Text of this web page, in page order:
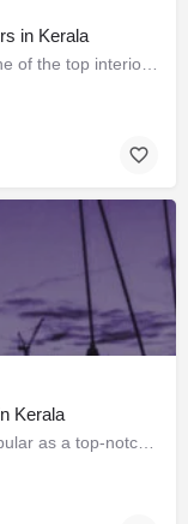
in Kerala
Kerala